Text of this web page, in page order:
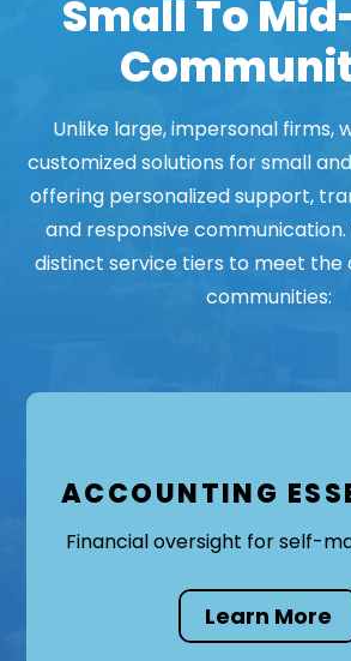
Small To
Unlike large, impersonal firms,
customized solutions for small
offering personalized support,
and responsive
distinct service tiers to meet the
communities:
ACCOUNTING
Financial oversight for self-
Learn More